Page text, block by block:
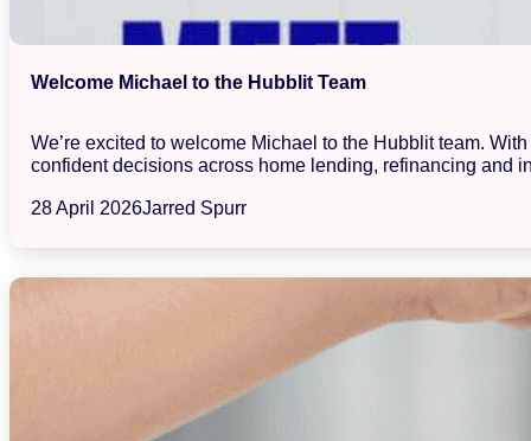
Welcome Michael to the Hubblit Team
We’re excited to welcome Michael to the Hubblit team.
confident decisions across home lending, refinancing and
28 April 2026Jarred Spurr